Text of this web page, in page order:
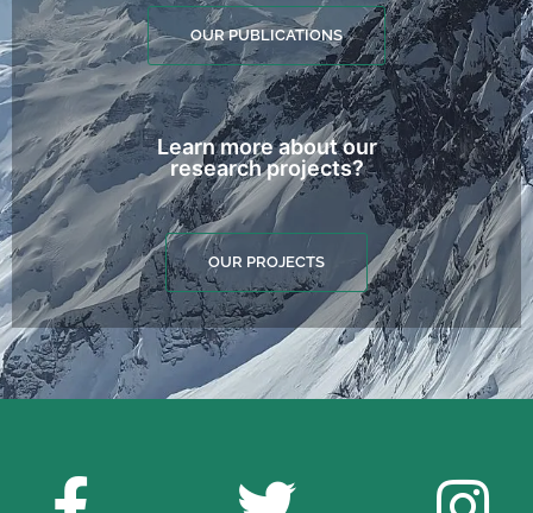
OUR PUBLICATIONS
Learn more about our
research projects?
OUR PROJECTS